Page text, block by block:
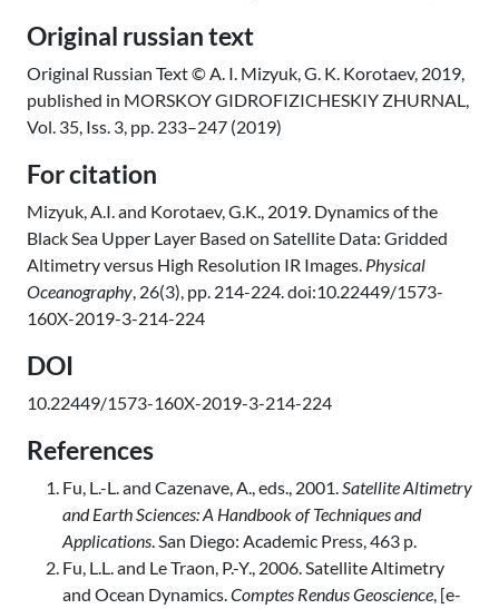
Original russian text
Original Russian Text © A. I. Mizyuk, G. K. Korotaev, 2019,
published in MORSKOY GIDROFIZICHESKIY ZHURNAL,
Vol. 35, Iss. 3, pp. 233–247 (2019)
For citation
Mizyuk, A.I. and Korotaev, G.K., 2019. Dynamics of the
Black Sea Upper Layer Based on Satellite Data: Gridded
Altimetry versus High Resolution IR Images. Physical
Oceanography, 26(3), pp. 214-224. doi:10.22449/1573-
160X-2019-3-214-224
DOI
10.22449/1573-160X-2019-3-214-224
References
Fu, L.-L. and Cazenave, A., eds., 2001.Satellite Altimetry
and Earth Sciences: A Handbook of Techniques and
Applications. San Diego: Academic Press, 463 p.
Fu, L.L. and Le Traon, P.-Y., 2006. Satellite Altimetry
and Ocean Dynamics.Comptes Rendus Geoscience, [e-